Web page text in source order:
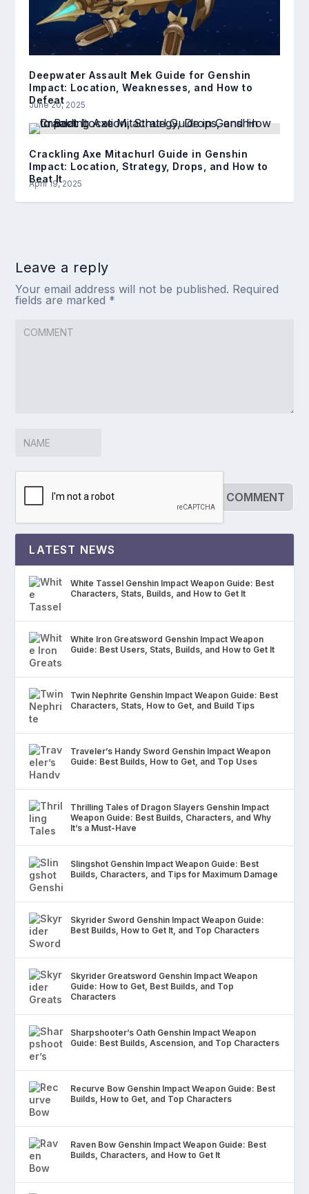
Deepwater Assault Mek Guide for Genshin
Impact: Location, Weaknesses, and How to
Defeat
June 20, 2025
Crackling Axe Mitachurl Guide in Genshin
Impact: Location, Strategy, Drops, and How to
Beat It
April 19, 2025
Leave a reply
Your email address will not be published. Required
fields are marked *
LATEST NEWS
White Tassel Genshin Impact Weapon Guide: Best
Characters, Stats, Builds, and How to Get It
White Iron Greatsword Genshin Impact Weapon
Guide: Best Users, Stats, Builds, and How to Get It
Twin Nephrite Genshin Impact Weapon Guide: Best
Characters, Stats, How to Get, and Build Tips
Traveler’s Handy Sword Genshin Impact Weapon
Guide: Best Builds, How to Get, and Top Uses
Thrilling Tales of Dragon Slayers Genshin Impact
Weapon Guide: Best Builds, Characters, and Why
It’s a Must-Have
Slingshot Genshin Impact Weapon Guide: Best
Builds, Characters, and Tips for Maximum Damage
Skyrider Sword Genshin Impact Weapon Guide:
Best Builds, How to Get It, and Top Characters
Skyrider Greatsword Genshin Impact Weapon
Guide: How to Get, Best Builds, and Top
Characters
Sharpshooter’s Oath Genshin Impact Weapon
Guide: Best Builds, Ascension, and Top Characters
Recurve Bow Genshin Impact Weapon Guide: Best
Builds, How to Get, and Top Characters
Raven Bow Genshin Impact Weapon Guide: Best
Builds, Characters, and How to Get It